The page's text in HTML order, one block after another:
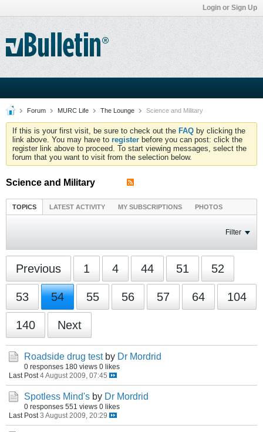
Login or Sign Up
Forum MURC Life The Lounge Science and Military
If this is your first visit, be sure to check out the FAQ by clicking the
link above. You may have to register before you can post: click the
register link above to proceed. To start viewing messages, select the
forum that you want to visit from the selection below.
Science and Military
TOPICS LATEST ACTIVITY MY SUBSCRIPTIONS PHOTOS
Filter
Previous 1 4 44 51 52
53 54 55 56 57 64 104
140 Next
Roadside drug test by Dr Mordrid
0 responses 180 views 0 likes
Last Post 4 August 2009, 07:45
Spotless Mind's by Dr Mordrid
0 responses 551 views 0 likes
Last Post 3 August 2009, 20:29